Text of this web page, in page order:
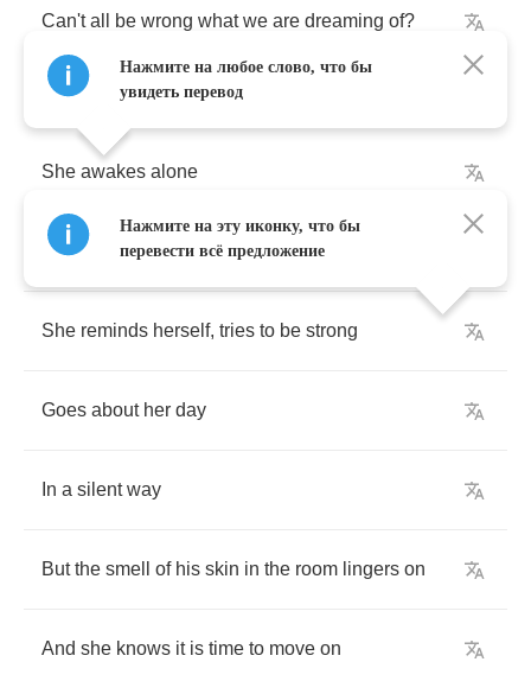
Can't all be wrong what we are dreaming of?
She awakes alone
He's not coming home
She reminds herself, tries to be strong
Goes about her day
In a silent way
But the smell of his skin in the room lingers on
And she knows it is time to move on
Нажмите на любое слово, что бы
увидеть перевод
Нажмите на эту иконку, что бы
перевести всё предложение